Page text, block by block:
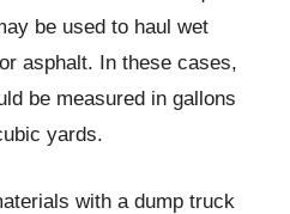
be used to haul wet
asphalt. In these cases,
be measured in gallons
yards.
with a dump truck